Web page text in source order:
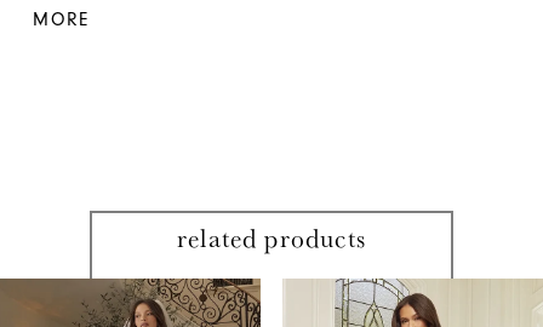
the Fall '24 collection is made from satin and
daring sophistication. The interior bodice is
supported by 14-point boning for added structure
and definition, while the exterior is adorned with
MORE
related products
AUTOPLAY
SLIDE
SLIDE